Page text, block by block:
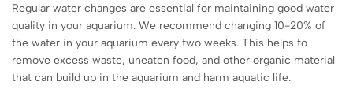
Regular water changes are essential for maintaining good water
quality in your aquarium. We recommend changing 10-20% of
the water in your aquarium every two weeks. This helps to
remove excess waste, uneaten food, and other organic material
that can build up in the aquarium and harm aquatic life.